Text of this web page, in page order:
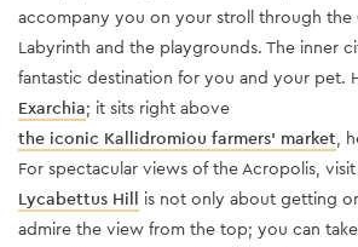
accompany you on your stroll through the
Labyrinth and the playgrounds. The inner
fantastic destination for you and your pet.
Exarchia; it sits right above
the iconic Kallidromiou farmers’ market,
For spectacular views of the Acropolis, visit
Lycabettus Hill is not only about getting
admire the view from the top; you can